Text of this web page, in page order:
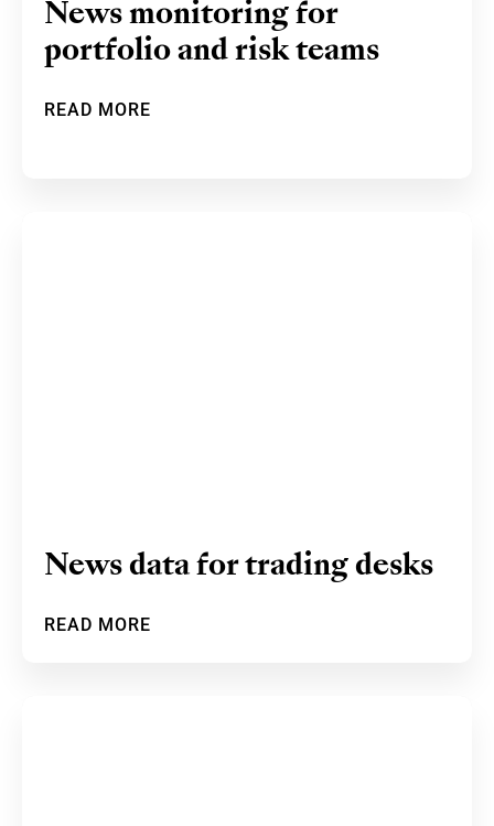
News monitoring for
portfolio and risk teams
READ MORE
News data for trading desks
READ MORE